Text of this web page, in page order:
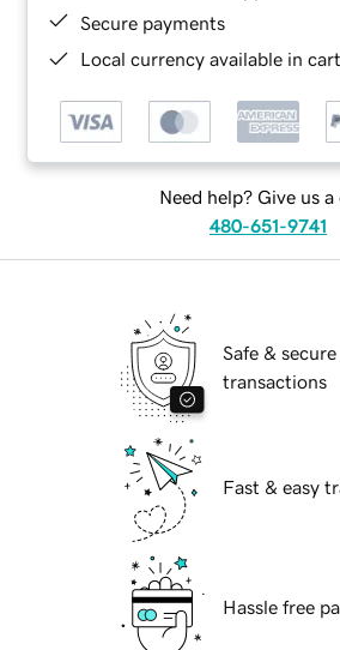
Secure payments
Local currency available in
Need help? Give us a
480-651-9741
Safe & secure
transactions
Fast & easy
Hassle free